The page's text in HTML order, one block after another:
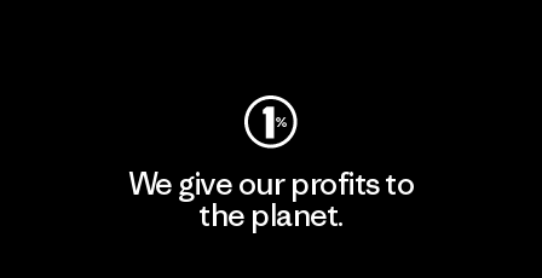
We give our profits to
the planet.